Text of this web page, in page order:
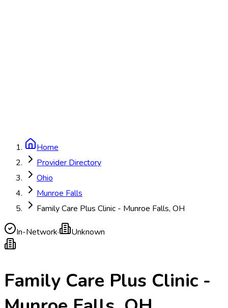
Home
Provider Directory
Ohio
Munroe Falls
Family Care Plus Clinic - Munroe Falls, OH
In-Network· Unknown
Family Care Plus Clinic -